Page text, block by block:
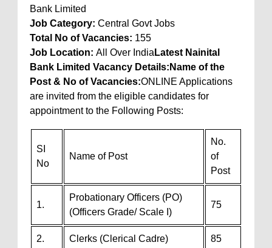
Bank Limited
Job Category: Central Govt Jobs
Total No of Vacancies: 155
Job Location: All Over India Latest Nainital
Bank Limited Vacancy Details: Name of the
Post & No of Vacancies:ONLINE Applications
are invited from the eligible candidates for
appointment to the Following Posts:
SI
No
Name of Post
No.
of
Post
1.
Probationary Officers (PO)
(Officers Grade/ Scale I)
75
2. Clerks (Clerical Cadre) 85